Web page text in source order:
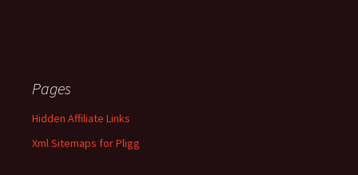
Pages
Hidden Affiliate Links
Xml Sitemaps for Pligg